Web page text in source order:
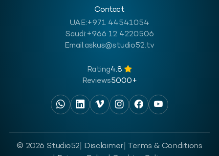
Contact
UAE:+971 44541054
Saudi:+966 12 4220506
Email:askus@studio52.tv
Rating4.8
Reviews5000+
© 2026 Studio52 | Disclaimer | Terms & Conditions